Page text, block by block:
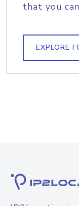
that you
EXPLORE